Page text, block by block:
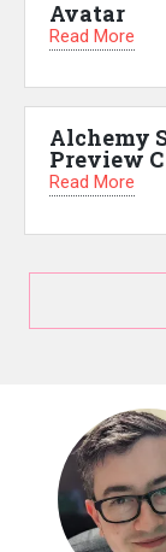
Avatar
Read More
Alchemy
Preview C
Read More